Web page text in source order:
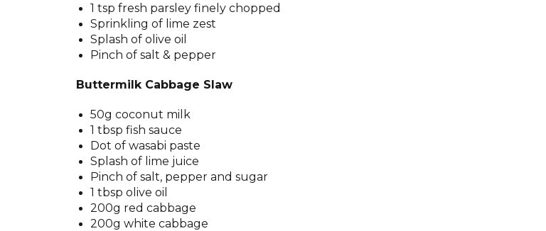
1 tsp fresh parsley finely chopped
Sprinkling of lime zest
Splash of olive oil
Pinch of salt & pepper
Buttermilk Cabbage Slaw
50g coconut milk
1 tbsp fish sauce
Dot of wasabi paste
Splash of lime juice
Pinch of salt, pepper and sugar
1 tbsp olive oil
200g red cabbage
200g white cabbage